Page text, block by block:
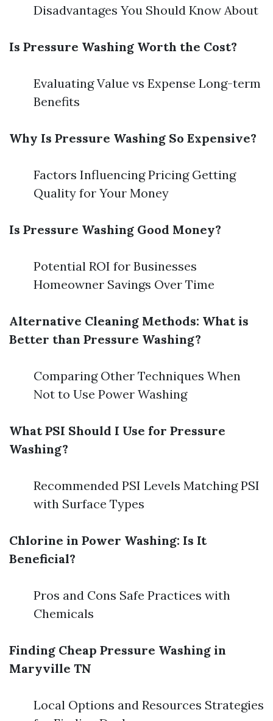
Disadvantages You Should Know About
Is Pressure Washing Worth the Cost?
Evaluating Value vs Expense Long-term
Benefits
Why Is Pressure Washing So Expensive?
Factors Influencing Pricing Getting
Quality for Your Money
Is Pressure Washing Good Money?
Potential ROI for Businesses
Homeowner Savings Over Time
Alternative Cleaning Methods: What is
Better than Pressure Washing?
Comparing Other Techniques When
Not to Use Power Washing
What PSI Should I Use for Pressure
Washing?
Recommended PSI Levels Matching PSI
with Surface Types
Chlorine in Power Washing: Is It
Beneficial?
Pros and Cons Safe Practices with
Chemicals
Finding Cheap Pressure Washing in
Maryville TN
Local Options and Resources Strategies